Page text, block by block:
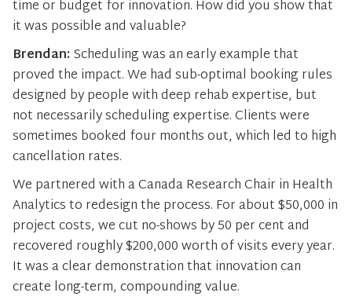
time or budget for innovation. How did you show that
it was possible and valuable?
Brendan: Scheduling was an early example that
proved the impact. We had sub-optimal booking rules
designed by people with deep rehab expertise, but
not necessarily scheduling expertise. Clients were
sometimes booked four months out, which led to high
cancellation rates.
We partnered with a Canada Research Chair in Health
Analytics to redesign the process. For about $50,000 in
project costs, we cut no-shows by 50 per cent and
recovered roughly $200,000 worth of visits every year.
It was a clear demonstration that innovation can
create long-term, compounding value.